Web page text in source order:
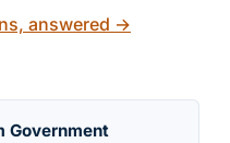
answered →
Government